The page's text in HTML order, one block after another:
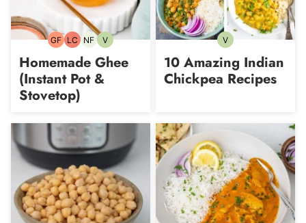
GFGluten-
LCLowNFNut-VVegetarian
Homemade Ghee
(Instant Pot &
Stovetop)
VVegetarian
10 Amazing Indian
Chickpea Recipes